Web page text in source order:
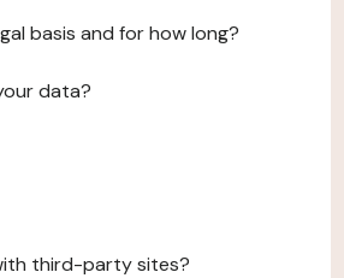
basis and for how long?
data?
third-party sites?